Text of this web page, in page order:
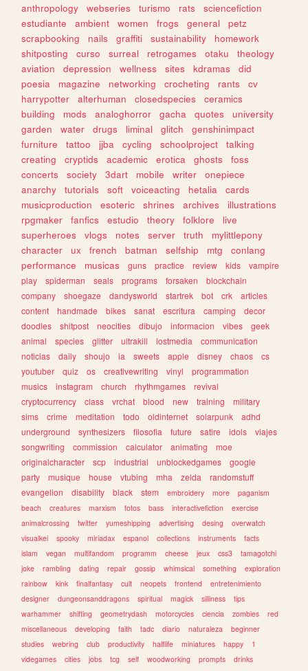
anthropology webseries turismo rats
sciencefiction
estudiante
ambient women frogs general
petz
scrapbooking
nails graffiti sustainability
homework
shitposting
curso surreal retrogames otaku
theology
aviation
depression wellness sites kdramas
did
poesia
magazine networking crocheting rants
cv
harrypotter
alterhuman closedspecies
ceramics
building
mods analoghorror gacha quotes
university
garden
water drugs liminal glitch
genshinimpact
furniture
tattoo jjba cycling schoolproject
talking
creating
cryptids academic erotica ghosts
foss
concerts
society 3dart mobile writer
onepiece
anarchy
tutorials soft voiceacting hetalia
cards
musicproduction
esoteric shrines archives
illustrations
rpgmaker
fanfics estudio theory folklore
live
superheroes
vlogs notes server truth
mylittlepony
character
ux french batman selfship mtg
conlang
performance
musicas guns practice review kids
vampire
play
spiderman seals programs forsaken
blockchain
company
shoegaze dandysworld startrek bot crk
articles
content
handmade bikes sanat escritura camping
decor
doodles
shitpost neocities dibujo informacion vibes
geek
animal
species glitter ultrakill lostmedia
communication
noticias
daily shoujo ia sweets apple disney chaos
cs
youtuber
quiz os creativewriting vinyl
programmation
musics
instagram church rhythmgames
revival
cryptocurrency
class vrchat blood new training
military
sims
crime meditation todo oldinternet solarpunk
adhd
underground
synthesizers filosofia future satire idols
viajes
songwriting
commission calculator animating
moe
originalcharacter
scp industrial unblockedgames
google
party
musique house vtubing mha zelda
randomstuff
evangelion
disability black stem embroidery more
paganism
beach
creatures marxism fotos bass interactivefiction
exercise
animalcrossing
twitter yumeshipping advertising desing
overwatch
visualkei
spooky miriadax espanol collections instruments
facts
islam
vegan multifandom programm cheese jeux css3
tamagotchi
joke
rambling dating repair gossip whimsical something
exploration
rainbow
kink finalfantasy cult neopets frontend
entretenimiento
designer
dungeonsanddragons spiritual magick silliness
tips
warhammer
shifting geometrydash motorcycles ciencia zombies
red
miscellaneous
developing faith tadc diario naturaleza
beginner
studies
webring club productivity halflife miniatures happy
1
videgames
cities jobs tcg self woodworking prompts
drinks